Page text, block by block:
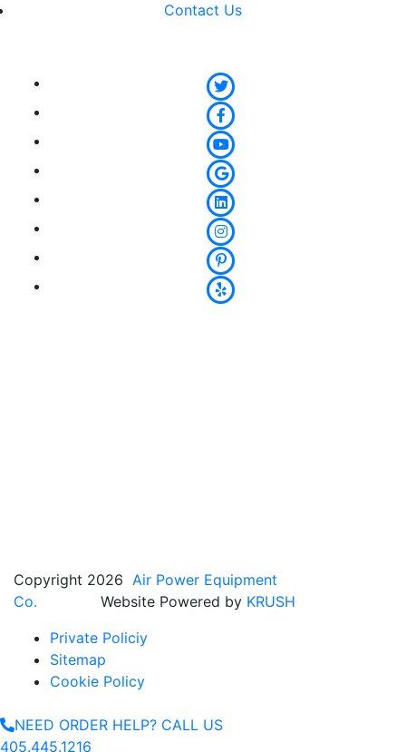
Contact Us
Copyright 2026 Air Power Equipment
Co. Website Powered by KRUSH
Private Policiy
Sitemap
Cookie Policy
NEED ORDER HELP? CALL US
405.445.1216